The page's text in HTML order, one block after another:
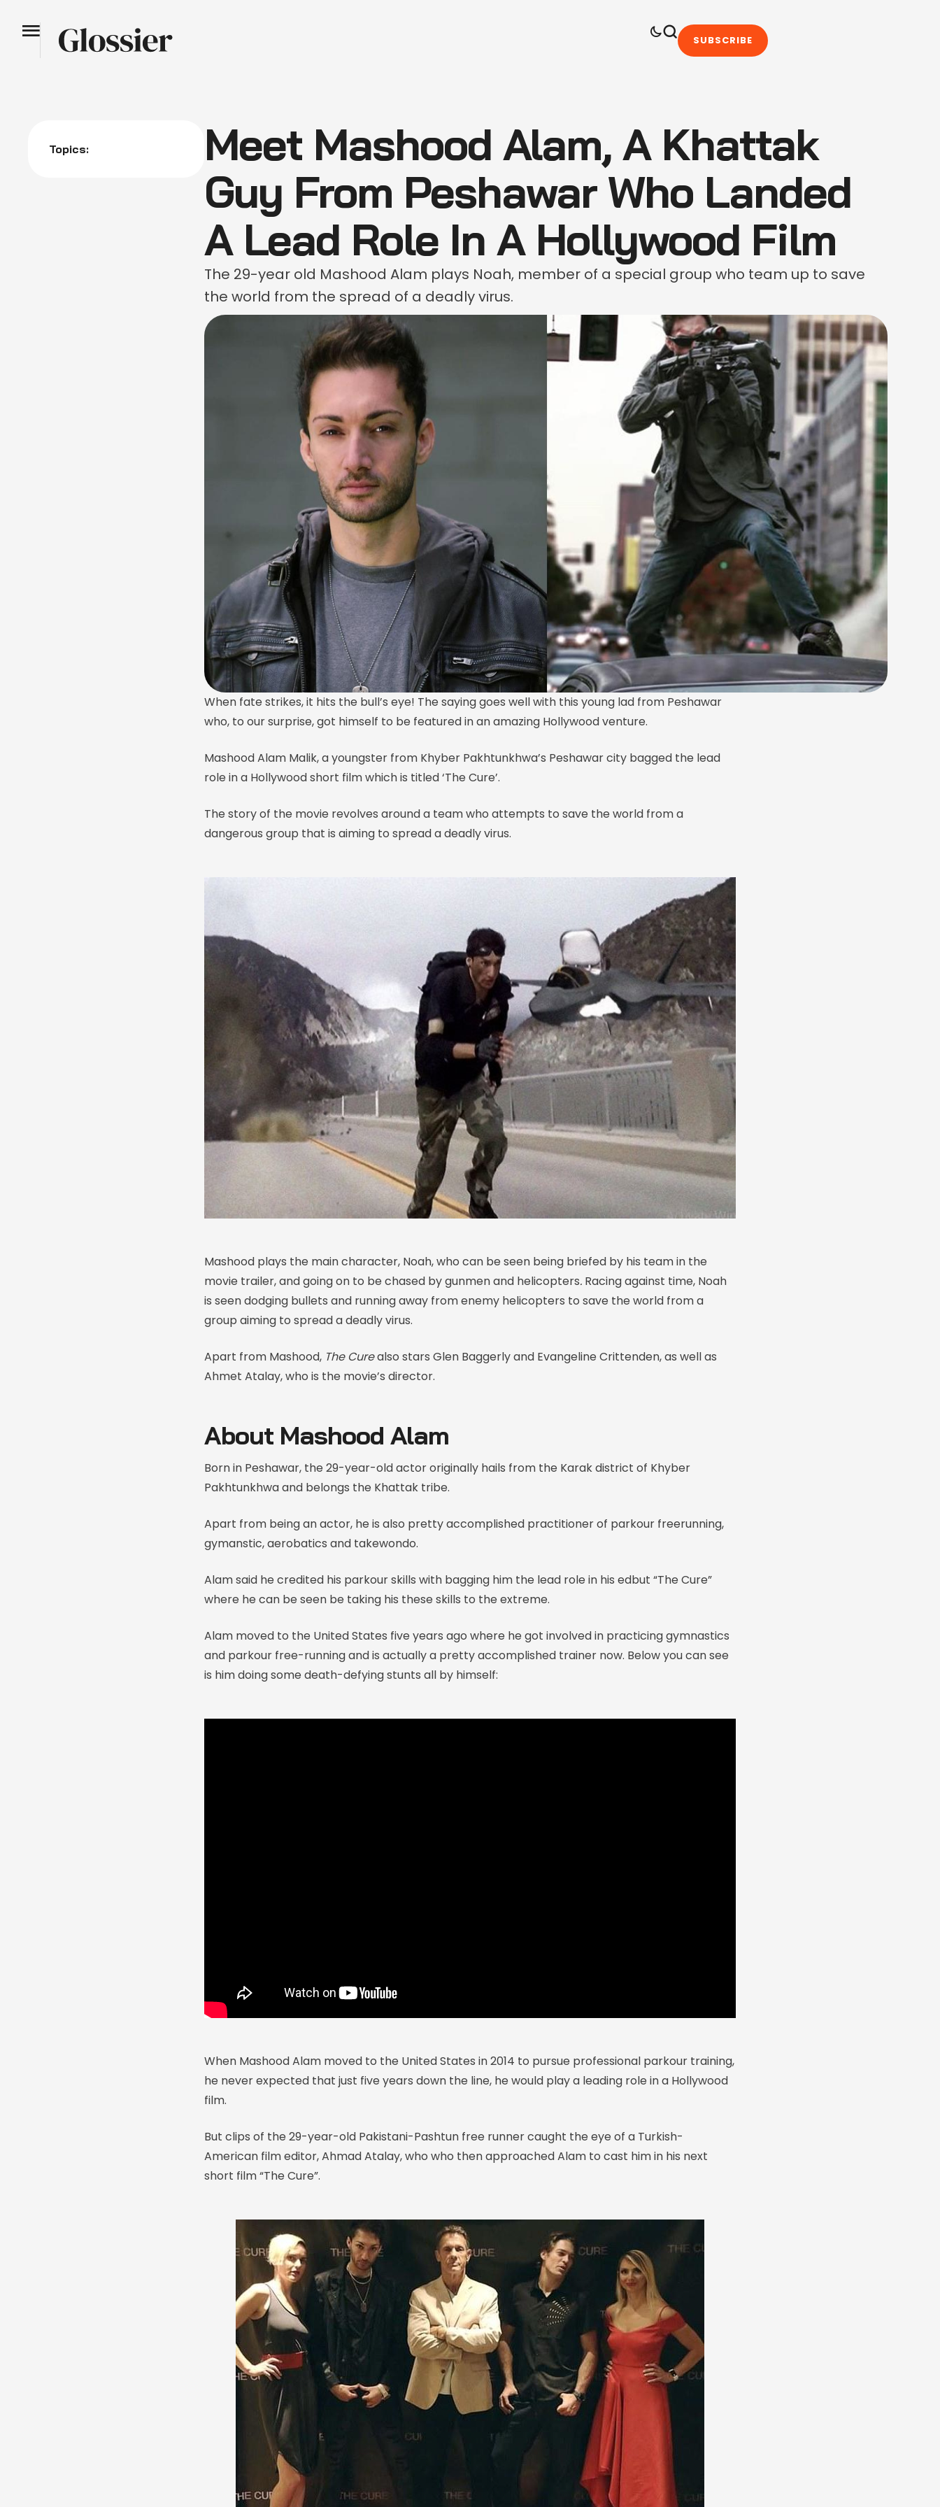
SUBSCRIBE
Topics:
Meet Mashood Alam, A Khattak
Guy From Peshawar Who Landed
A Lead Role In A Hollywood Film
The 29-year old Mashood Alam plays Noah, member of a special group who team up to save
the world from the spread of a deadly virus.
When fate strikes, it hits the bull’s eye! The saying goes well with this young lad from Peshawar
who, to our surprise, got himself to be featured in an amazing Hollywood venture.
Mashood Alam Malik, a youngster from Khyber Pakhtunkhwa’s Peshawar city bagged the lead
role in a Hollywood short film which is titled ‘The Cure’.
The story of the movie revolves around a team who attempts to save the world from a
dangerous group that is aiming to spread a deadly virus.
Mashood plays the main character, Noah, who can be seen being briefed by his team in the
movie trailer, and going on to be chased by gunmen and helicopters. Racing against time, Noah
is seen dodging bullets and running away from enemy helicopters to save the world from a
group aiming to spread a deadly virus.
Apart from Mashood, The Curealso stars Glen Baggerly and Evangeline Crittenden, as well as
Ahmet Atalay, who is the movie’s director.
About Mashood Alam
Born in Peshawar, the 29-year-old actor originally hails from the Karak district of Khyber
Pakhtunkhwa and belongs the Khattak tribe.
Apart from being an actor, he is also pretty accomplished practitioner of parkour freerunning,
gymanstic, aerobatics and takewondo.
Alam said he credited his parkour skills with bagging him the lead role in his edbut “The Cure”
where he can be seen be taking his these skills to the extreme.
Alam moved to the United States five years ago where he got involved in practicing gymnastics
and parkour free-running and is actually a pretty accomplished trainer now. Below you can see
is him doing some death-defying stunts all by himself:
When Mashood Alam moved to the United States in 2014 to pursue professional parkour training,
he never expected that just five years down the line, he would play a leading role in a Hollywood
film.
But clips of the 29-year-old Pakistani-Pashtun free runner caught the eye of a Turkish-
American film editor, Ahmad Atalay, who who then approached Alam to cast him in his next
short film “The Cure”.